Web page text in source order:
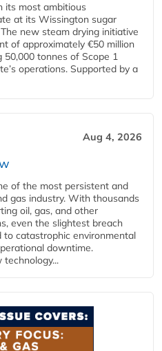
its most ambitious
at its Wissington sugar
new steam drying initiative
of approximately €50 million
50,000 tonnes of Scope 1
operations. Supported by a
Aug 4, 2026
of the most persistent and
gas industry. With thousands
oil, gas, and other
even the slightest breach
to catastrophic environmental
downtime.
technology...